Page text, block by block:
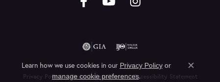
Privacy Policy Terms & Conditions Accessibility Statement
Learn how we use cookies in our Privacy Policyor
manage cookie preferences.
Close